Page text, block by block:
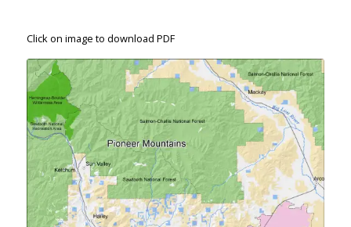
Click on image to download PDF